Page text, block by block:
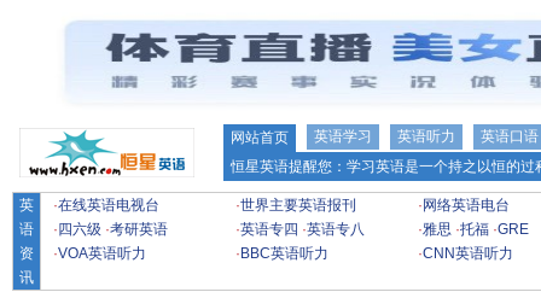
网站首页 英语学习 英语听力
英语口语
恒星英语提醒您：学习英语是一个持之以恒的
英
语
资
讯
·在线英语电视台 ·世界主要英语报刊 · 网络英语电台
· 四六级 ·考研英语 ·英语专四 ·英语专八 ·雅思 ·托福 ·GRE
·VOA英语听力 · BBC英语听力 ·CNN英语听力